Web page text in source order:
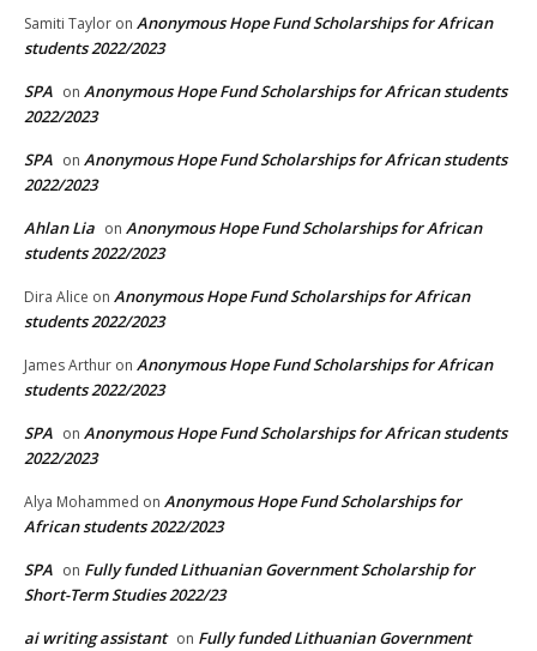
Samiti Taylor on Anonymous Hope Fund Scholarships for African
students 2022/2023
SPA on Anonymous Hope Fund Scholarships for African students
2022/2023
SPA on Anonymous Hope Fund Scholarships for African students
2022/2023
Ahlan Lia on Anonymous Hope Fund Scholarships for African
students 2022/2023
Dira Alice on Anonymous Hope Fund Scholarships for African
students 2022/2023
James Arthur on Anonymous Hope Fund Scholarships for African
students 2022/2023
SPA on Anonymous Hope Fund Scholarships for African students
2022/2023
Alya Mohammed on Anonymous Hope Fund Scholarships for
African students 2022/2023
SPA on Fully funded Lithuanian Government Scholarship for
Short-Term Studies 2022/23
ai writing assistant on Fully funded Lithuanian Government